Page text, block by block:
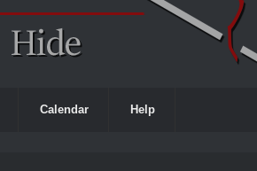
Calendar Help